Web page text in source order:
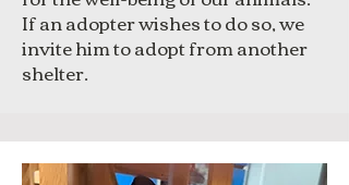
If an adopter wishes to do so, we
invite him to adopt from another
shelter.